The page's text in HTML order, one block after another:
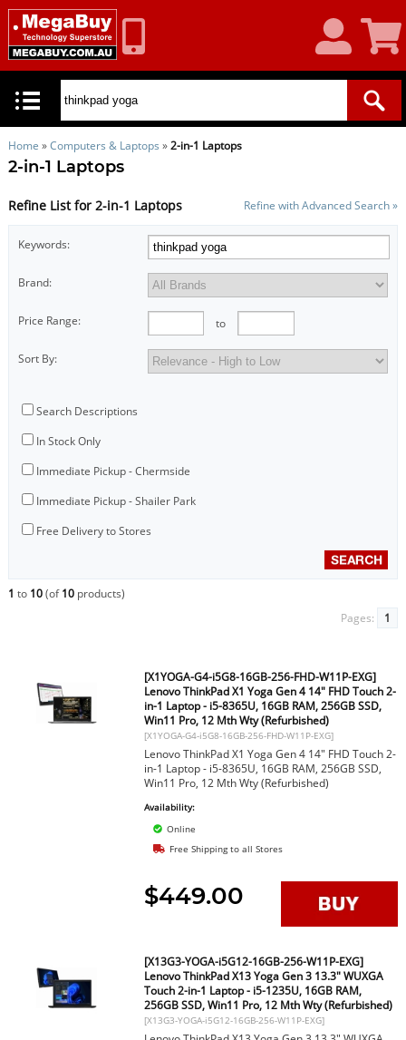
Account
Cart
Home »Computers & Laptops »2-in-1 Laptops
2-in-1 Laptops
Refine List for 2-in-1 Laptops Refine with Advanced Search »
Keywords:
Brand:
Price Range: to
Sort By:
Search Descriptions
In Stock Only
Immediate Pickup - Chermside
Immediate Pickup - Shailer Park
Free Delivery to Stores
1 to 10(of10products)
Pages:
1
[X1YOGA-G4-i5G8-16GB-256-FHD-W11P-EXG]
Lenovo ThinkPad X1 Yoga Gen 4 14" FHD Touch 2-
in-1 Laptop - i5-8365U, 16GB RAM, 256GB SSD,
Win11 Pro, 12 Mth Wty (Refurbished)
[X1YOGA-G4-i5G8-16GB-256-FHD-W11P-EXG]
Lenovo ThinkPad X1 Yoga Gen 4 14" FHD Touch 2-
in-1 Laptop - i5-8365U, 16GB RAM, 256GB SSD,
Win11 Pro, 12 Mth Wty (Refurbished)
Availability:
Online
Free Shipping to all Stores
$449.00
[X13G3-YOGA-i5G12-16GB-256-W11P-EXG]
Lenovo ThinkPad X13 Yoga Gen 3 13.3" WUXGA
Touch 2-in-1 Laptop - i5-1235U, 16GB RAM,
256GB SSD, Win11 Pro, 12 Mth Wty (Refurbished)
[X13G3-YOGA-i5G12-16GB-256-W11P-EXG]